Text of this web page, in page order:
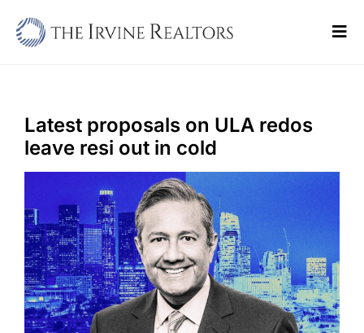
Sell
Buy
Commercial
Blogs
Contact Us
Latest proposals on ULA redos
leave resi out in cold